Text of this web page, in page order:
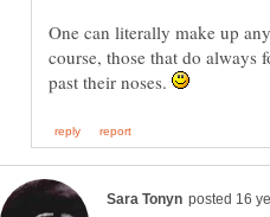
One can literally make up
course, those that do always
past their noses.